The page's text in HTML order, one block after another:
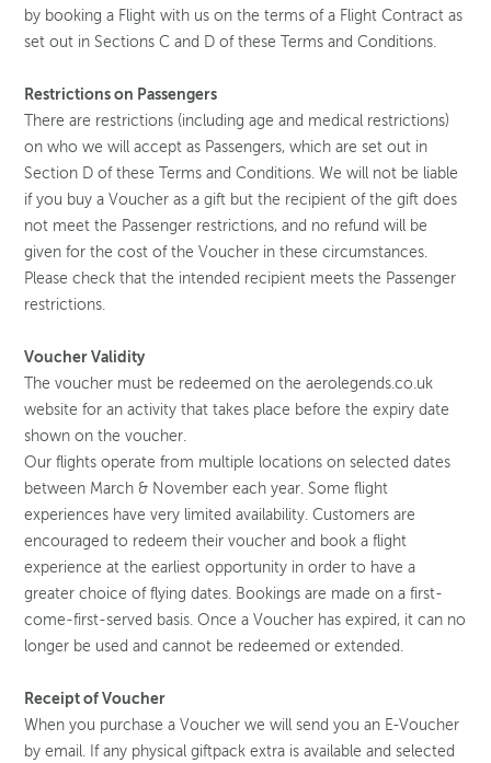
by booking a Flight with us on the terms of a Flight Contract as
set out in Sections C and D of these Terms and Conditions.
Restrictions on Passengers
There are restrictions (including age and medical restrictions)
on who we will accept as Passengers, which are set out in
Section D of these Terms and Conditions. We will not be liable
if you buy a Voucher as a gift but the recipient of the gift does
not meet the Passenger restrictions, and no refund will be
given for the cost of the Voucher in these circumstances.
Please check that the intended recipient meets the Passenger
restrictions.
Voucher Validity
The voucher must be redeemed on the aerolegends.co.uk
website for an activity that takes place before the expiry date
shown on the voucher.
Our flights operate from multiple locations on selected dates
between March & November each year. Some flight
experiences have very limited availability. Customers are
encouraged to redeem their voucher and book a flight
experience at the earliest opportunity in order to have a
greater choice of flying dates. Bookings are made on a first-
come-first-served basis. Once a Voucher has expired, it can no
longer be used and cannot be redeemed or extended.
Receipt of Voucher
When you purchase a Voucher we will send you an E-Voucher
by email. If any physical giftpack extra is available and selected